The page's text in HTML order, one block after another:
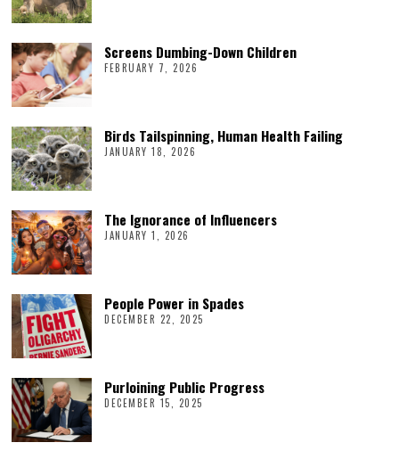
Screens Dumbing-Down Children
FEBRUARY 7, 2026
Birds Tailspinning, Human Health Failing
JANUARY 18, 2026
The Ignorance of Influencers
JANUARY 1, 2026
People Power in Spades
DECEMBER 22, 2025
Purloining Public Progress
DECEMBER 15, 2025